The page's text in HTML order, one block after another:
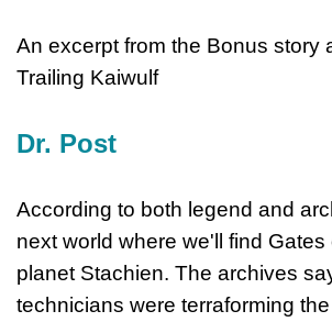
An excerpt from the Bonus story
Trailing Kaiwulf
Dr. Post
According to both legend and
next world where we'll find Gates
planet Stachien. The archives
technicians were terraforming